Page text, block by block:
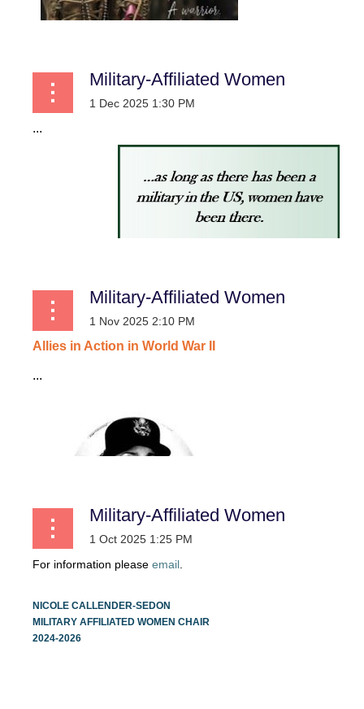
Military-Affiliated Women
...
Military-Affiliated Women
Allies in Action in World War
...
Military-Affiliated Women
For information please email
NICOLE CALLENDER-SEDON
MILITARY AFFILIATED WOMEN CHAIR
2024-2026